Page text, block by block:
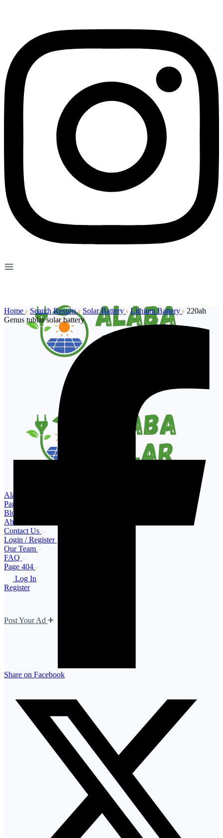
Alaba Solar – Buy & Sell Solar Products in Nigeria
Pages
Blog
About Us
Contact Us
Login / Register
Our Team
FAQ
Page 404
Log In
Register
Post Your Ad
Home Search Results Solar Battery Lithium Battery
220ah
Genus tublar solar battery
Share on Facebook